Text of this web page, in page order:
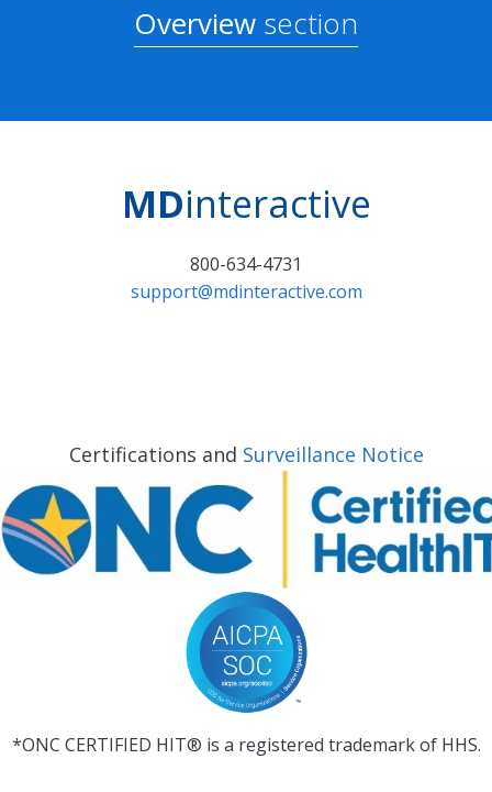
Overview section
MDinteractive
800-634-4731
support@mdinteractive.com
Certifications and Surveillance Notice
*ONC CERTIFIED HIT® is a registered trademark of HHS.